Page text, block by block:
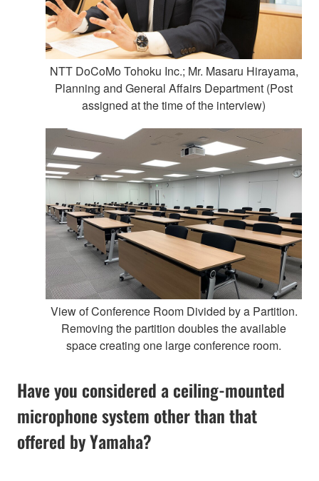
NTT DoCoMo Tohoku Inc.; Mr. Masaru Hirayama,
Planning and General Affairs Department (Post
assigned at the time of the interview)
View of Conference Room Divided by a Partition.
Removing the partition doubles the available
space creating one large conference room.
Have you considered a ceiling-mounted
microphone system other than that
offered by Yamaha?